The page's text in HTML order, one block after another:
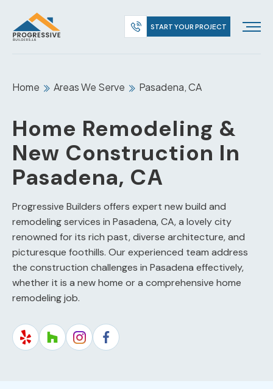
START YOUR PROJECT
Home Areas We Serve Pasadena, CA
Home Remodeling &
New Construction In
Pasadena, CA
Progressive Builders offers expert new build and
remodeling services in Pasadena, CA, a lovely city
renowned for its rich past, diverse architecture, and
picturesque foothills. Our experienced team address
the construction challenges in Pasadena effectively,
whether it is a new home or a comprehensive home
remodeling job.